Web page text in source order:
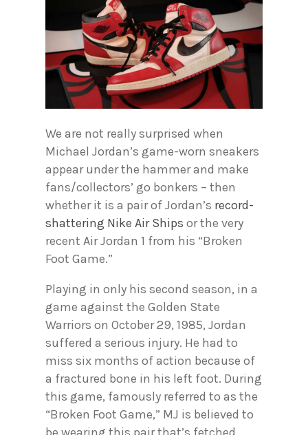
We are not really surprised when
Michael Jordan’s game-worn sneakers
appear under the hammer and make
fans/collectors’ go bonkers – then
whether it is a pair of Jordan’s record-
shattering Nike Air Ships or the very
recent Air Jordan 1 from his “Broken
Foot Game.”
Playing in only his second season, in a
game against the Golden State
Warriors on October 29, 1985, Jordan
suffered a serious injury. He had to
miss six months of action because of
a fractured bone in his left foot. During
this game, famously referred to as the
“Broken Foot Game,” MJ is believed to